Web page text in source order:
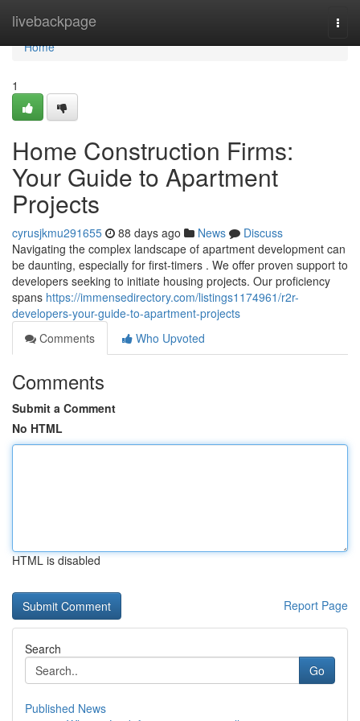
livebackpage
Home
Home
1
Home Construction Firms:
Your Guide to Apartment
Projects
cyrusjkmu291655 88 days ago News
Discuss
Navigating the complex landscape of apartment development can
be daunting, especially for first-timers . We offer proven support to
developers seeking to initiate housing projects. Our proficiency
spans https://immensedirectory.com/listings1174961/r2r-
developers-your-guide-to-apartment-projects
Comments
Who Upvoted
Comments
Submit a Comment
No HTML
HTML is disabled
Report Page
Search
Go
Published News